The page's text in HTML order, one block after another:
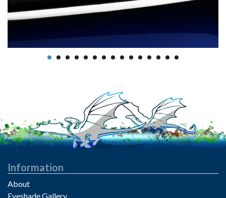
Information
About
Eyeshade Gallery